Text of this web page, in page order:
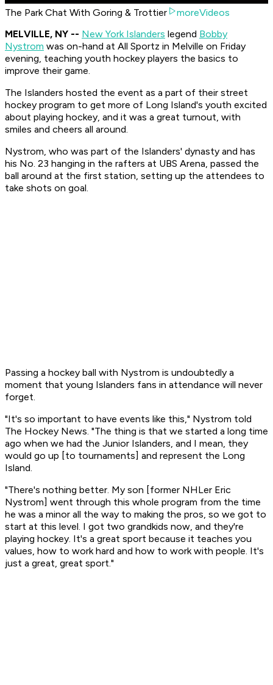
The Park Chat With Goring & Trottier
moreVideos
MELVILLE, NY -- New York Islanders legend Bobby
Nystrom was on-hand at All Sportz in Melville on Friday
evening, teaching youth hockey players the basics to
improve their game.
The Islanders hosted the event as a part of their street
hockey program to get more of Long Island's youth excited
about playing hockey, and it was a great turnout, with
smiles and cheers all around.
Nystrom, who was part of the Islanders' dynasty and has
his No. 23 hanging in the rafters at UBS Arena, passed the
ball around at the first station, setting up the attendees to
take shots on goal.
Passing a hockey ball with Nystrom is undoubtedly a
moment that young Islanders fans in attendance will never
forget.
"It's so important to have events like this," Nystrom told
The Hockey News. "The thing is that we started a long time
ago when we had the Junior Islanders, and I mean, they
would go up [to tournaments] and represent the Long
Island.
"There's nothing better. My son [former NHLer Eric
Nystrom] went through this whole program from the time
he was a minor all the way to making the pros, so we got to
start at this level. I got two grandkids now, and they're
playing hockey. It's a great sport because it teaches you
values, how to work hard and how to work with people. It's
just a great, great sport."